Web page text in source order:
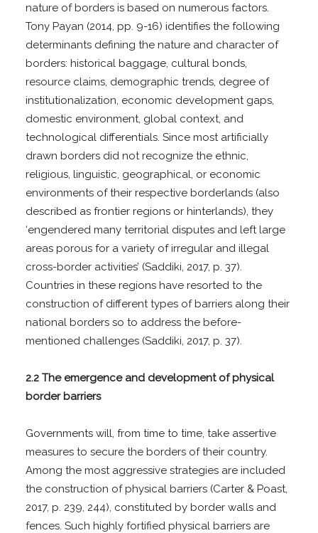
nature of borders is based on numerous factors.
Tony Payan (2014, pp. 9-16) identifies the following
determinants defining the nature and character of
borders: historical baggage, cultural bonds,
resource claims, demographic trends, degree of
institutionalization, economic development gaps,
domestic environment, global context, and
technological differentials. Since most artificially
drawn borders did not recognize the ethnic,
religious, linguistic, geographical, or economic
environments of their respective borderlands (also
described as frontier regions or hinterlands), they
‘engendered many territorial disputes and left large
areas porous for a variety of irregular and illegal
cross-border activities’ (Saddiki, 2017, p. 37).
Countries in these regions have resorted to the
construction of different types of barriers along their
national borders so to address the before-
mentioned challenges (Saddiki, 2017, p. 37).
2.2 The emergence and development of physical
border barriers
Governments will, from time to time, take assertive
measures to secure the borders of their country.
Among the most aggressive strategies are included
the construction of physical barriers (Carter & Poast,
2017, p. 239, 244), constituted by border walls and
fences. Such highly fortified physical barriers are